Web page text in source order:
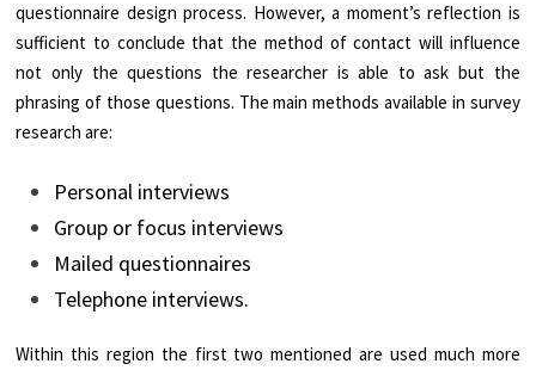
questionnaire design process. However, a moment’s reflection is
sufficient to conclude that the method of contact will influence
not only the questions the researcher is able to ask but the
phrasing of those questions. The main methods available in survey
research are:
Personal interviews
Group or focus interviews
Mailed questionnaires
Telephone interviews.
Within this region the first two mentioned are used much more